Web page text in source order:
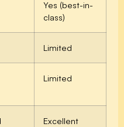
Yes (best-in-
class)
Limited
Limited
Excellent